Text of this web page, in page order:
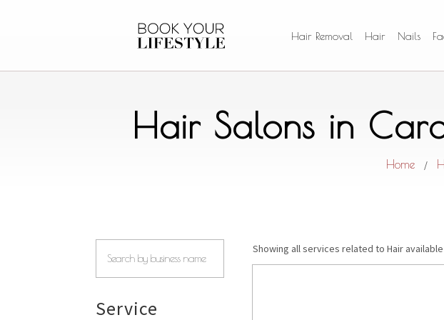
Hair Removal Hair Nails
Hair Salons in
Home /
Service
Showing all services related to Hair available